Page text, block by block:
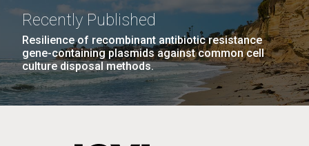
Recently Published
Resilience of recombinant antibiotic resistance
gene-containing plasmids against common cell
culture disposal methods.